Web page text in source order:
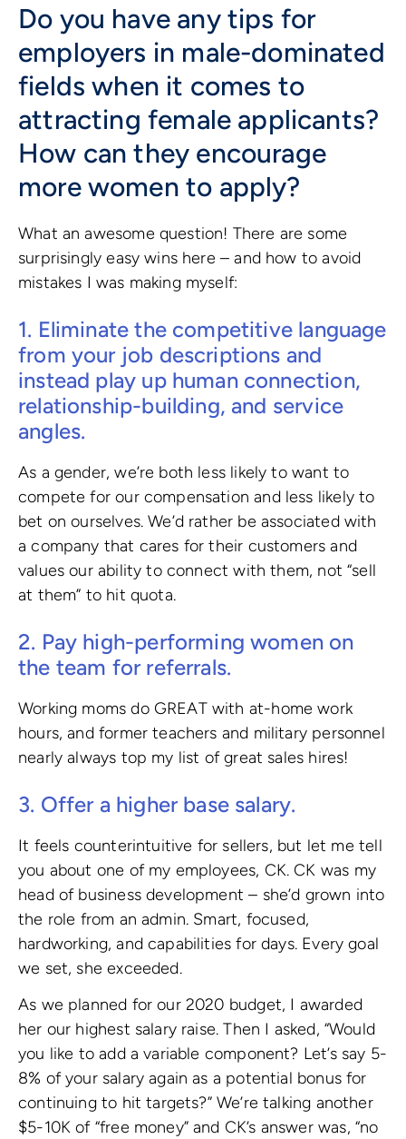
Do you have any tips for
employers in male-dominated
fields when it comes to
attracting female applicants?
How can they encourage
more women to apply?
What an awesome question! There are some
surprisingly easy wins here – and how to avoid
mistakes I was making myself:
1. Eliminate the competitive language
from your job descriptions and
instead play up human connection,
relationship-building, and service
angles.
As a gender, we’re both less likely to want to
compete for our compensation and less likely to
bet on ourselves. We’d rather be associated with
a company that cares for their customers and
values our ability to connect with them, not “sell
at them” to hit quota.
2. Pay high-performing women on
the team for referrals.
Working moms do GREAT with at-home work
hours, and former teachers and military personnel
nearly always top my list of great sales hires!
3. Offer a higher base salary.
It feels counterintuitive for sellers, but let me tell
you about one of my employees, CK. CK was my
head of business development – she’d grown into
the role from an admin. Smart, focused,
hardworking, and capabilities for days. Every goal
we set, she exceeded.
As we planned for our 2020 budget, I awarded
her our highest salary raise. Then I asked, “Would
you like to add a variable component? Let’s say 5-
8% of your salary again as a potential bonus for
continuing to hit targets?” We’re talking another
$5-10K of “free money” and CK’s answer was, “no